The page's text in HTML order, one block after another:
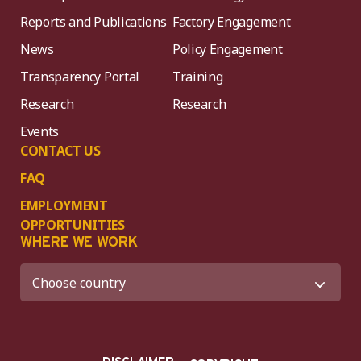
Reports and Publications
News
Transparency Portal
Research
Events
CONTACT US
FAQ
EMPLOYMENT
OPPORTUNITIES
Factory Engagement
Policy Engagement
Training
Research
WHERE WE WORK